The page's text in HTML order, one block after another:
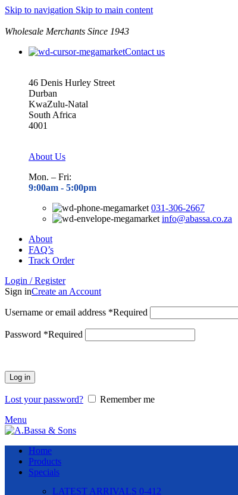
Skip to navigation Skip to main content
Wholesale Merchants Since 1943
Contact us
46 Denis Hurley Street
Durban
KwaZulu-Natal
South Africa
4001
About Us
Mon. – Fri:
9:00am - 5:00pm
031-306-2667
info@abassa.co.za
About
FAQ’s
Track Order
Login / Register
Sign inCreate an Account
Username or email address *Required
Password *Required
Log in
Lost your password?
Remember me
Menu
Home
Products
Specials
LATEST ARRIVALS 0-412